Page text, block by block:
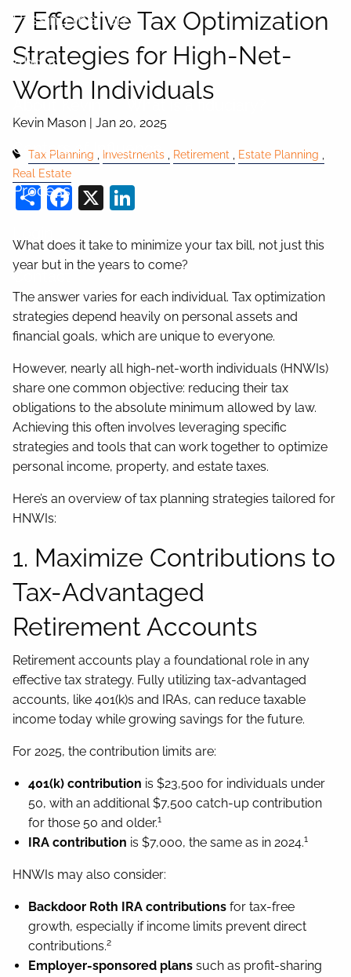
Passing the Torch
About
About Kevin What is a fiduciary?
Centers of Influence
Process
Contact
7 Effective Tax Optimization
Strategies for High-Net-
Worth Individuals
Kevin Mason | Jan 20, 2025
Tax Planning Investments Retirement
Estate Planning
Real Estate
ShareFacebook
X
What does it take to minimize your tax bill, not just this
year but in the years to come?
The answer varies for each individual. Tax optimization
strategies depend heavily on personal assets and
financial goals, which are unique to everyone.
However, nearly all high-net-worth individuals (HNWIs)
share one common objective: reducing their tax
obligations to the absolute minimum allowed by law.
Achieving this often involves leveraging specific
strategies and tools that can work together to optimize
personal income, property, and estate taxes.
Here’s an overview of tax planning strategies tailored for
HNWIs:
1. Maximize Contributions to
Tax-Advantaged
Retirement Accounts
Retirement accounts play a foundational role in any
effective tax strategy. Fully utilizing tax-advantaged
accounts, like 401(k)s and IRAs, can reduce taxable
income today while growing savings for the future.
For 2025, the contribution limits are:
401(k) contribution is $23,500 for individuals under
50, with an additional $7,500 catch-up contribution
for those 50 and older.1
IRA contribution is $7,000, the same as in 2024.1
HNWIs may also consider:
Backdoor Roth IRA contributions for tax-free
growth, especially if income limits prevent direct
contributions.2
Employer-sponsored plans such as profit-sharing